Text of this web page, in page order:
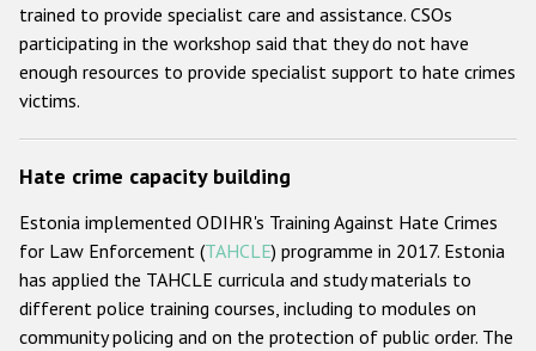
trained to provide specialist care and assistance. CSOs
participating in the workshop said that they do not have
enough resources to provide specialist support to hate crimes
victims.
Hate crime capacity building
Estonia implemented ODIHR's Training Against Hate Crimes
for Law Enforcement (TAHCLE) programme in 2017. Estonia
has applied the TAHCLE curricula and study materials to
different police training courses, including to modules on
community policing and on the protection of public order. The